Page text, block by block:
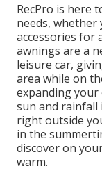
RecPro is here
needs, whether
accessories for
awnings are a
leisure car,
area while on
expanding your
sun and rainfall
right outside
in the
discover on
warm.